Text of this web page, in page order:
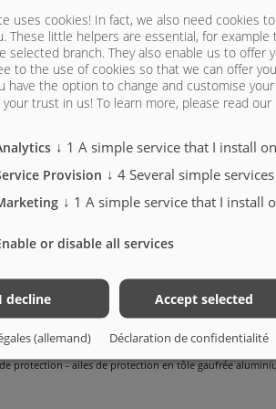
CAMION THERMO -
coudé / coïncidant avec le châssis du camion. Peint gris
coudé / coïncidant avec le châssis du camion - galvanisé
protection - ailes de protection en tôle gaufrée
uses cookies! In fact, we also need cookies
These little helpers are essential, for example
selected branch. They also enable us to offer
to the use of cookies so that we can offer
have the option to change and customise
trust in us! To learn more, please read our
↓ 1 A simple service that I install
Provision ↓ 4 Several simple
↓ 1 A simple service that I install
or disable all services
decline Accept selected
(allemand) Déclaration de confidentialité